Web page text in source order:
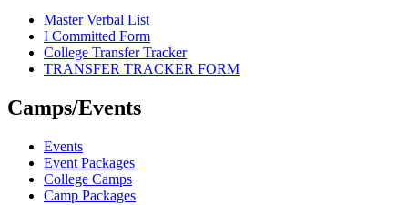
Master Verbal List
I Committed Form
College Transfer Tracker
TRANSFER TRACKER FORM
Camps/Events
Events
Event Packages
College Camps
Camp Packages